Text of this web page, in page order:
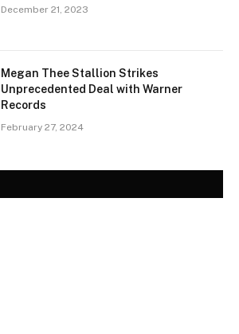
December 21, 2023
Megan Thee Stallion Strikes
Unprecedented Deal with Warner
Records
February 27, 2024